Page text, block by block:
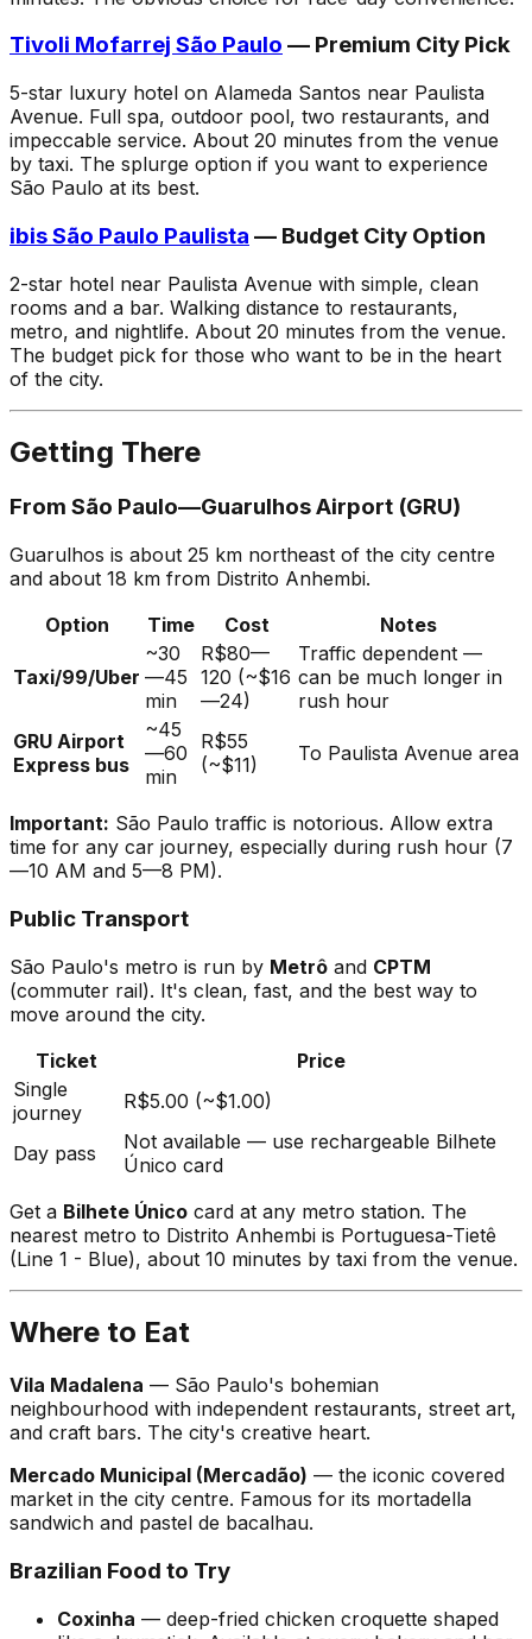
Tivoli Mofarrej São Paulo — Premium City Pick
5-star luxury hotel on Alameda Santos near Paulista
Avenue. Full spa, outdoor pool, two restaurants, and
impeccable service. About 20 minutes from the venue
by taxi. The splurge option if you want to experience
São Paulo at its best.
ibis São Paulo Paulista — Budget City Option
2-star hotel near Paulista Avenue with simple, clean
rooms and a bar. Walking distance to restaurants,
metro, and nightlife. About 20 minutes from the venue.
The budget pick for those who want to be in the heart
of the city.
Getting There
From São Paulo—Guarulhos Airport (GRU)
Guarulhos is about 25 km northeast of the city centre
and about 18 km from Distrito Anhembi.
Option
Time Cost Notes
Taxi/99/Uber
~30
—45
min
R$80—
120 (~$16
—24)
Traffic dependent —
can be much longer in
rush hour
GRU Airport
Express bus
~45
—60
min
R$55
(~$11)
To Paulista Avenue area
Important: São Paulo traffic is notorious. Allow extra
time for any car journey, especially during rush hour (7
—10 AM and 5—8 PM).
Public Transport
São Paulo's metro is run by Metrô and CPTM
(commuter rail). It's clean, fast, and the best way to
move around the city.
Ticket
Price
Single
journey
R$5.00 (~$1.00)
Day pass
Not available — use rechargeable Bilhete
Único card
Get a Bilhete Único card at any metro station. The
nearest metro to Distrito Anhembi is Portuguesa-Tietê
(Line 1 - Blue), about 10 minutes by taxi from the venue.
Where to Eat
Vila Madalena — São Paulo's bohemian
neighbourhood with independent restaurants, street art,
and craft bars. The city's creative heart.
Mercado Municipal (Mercadão) — the iconic covered
market in the city centre. Famous for its mortadella
sandwich and pastel de bacalhau.
Brazilian Food to Try
Coxinha — deep-fried chicken croquette shaped